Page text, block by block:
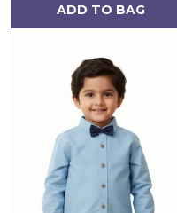
ADD TO BAG